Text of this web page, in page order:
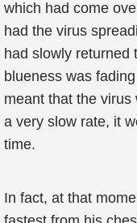
which had come
had the virus
had slowly returned
blueness was
meant that the virus
a very slow rate, it
time.
In fact, at that